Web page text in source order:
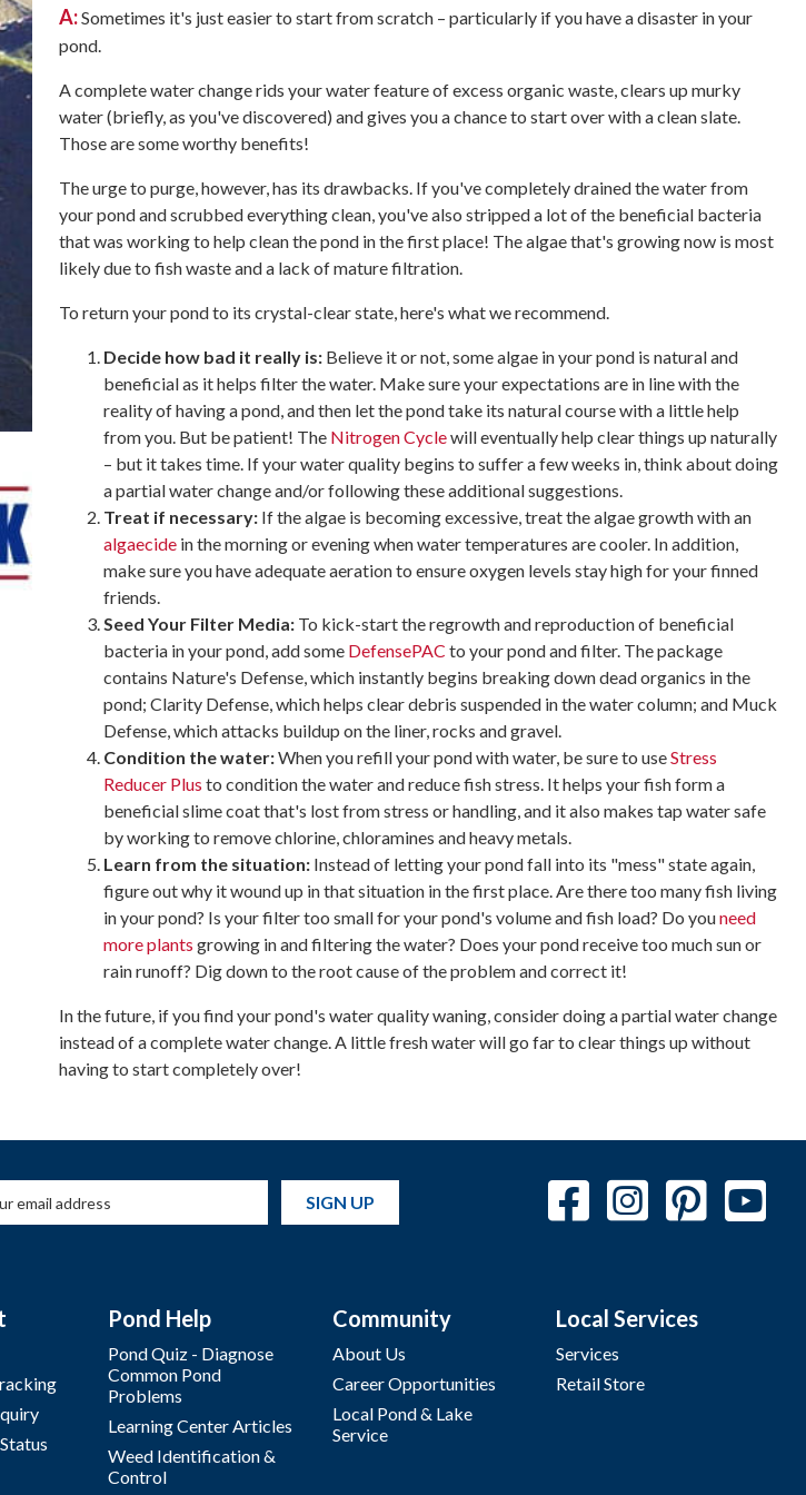
A:Sometimes it's just easier to start from scratch – particularly if you have a disaster in your
pond.
A complete water change rids your water feature of excess organic waste, clears up murky
water (briefly, as you've discovered) and gives you a chance to start over with a clean slate.
Those are some worthy benefits!
The urge to purge, however, has its drawbacks. If you've completely drained the water from
your pond and scrubbed everything clean, you've also stripped a lot of the beneficial bacteria
that was working to help clean the pond in the first place! The algae that's growing now is most
likely due to fish waste and a lack of mature filtration.
To return your pond to its crystal-clear state, here's what we recommend.
Decide how bad it really is: Believe it or not, some algae in your pond is natural and
beneficial as it helps filter the water. Make sure your expectations are in line with the
reality of having a pond, and then let the pond take its natural course with a little help
from you. But be patient! The Nitrogen Cyclewill eventually help clear things up naturally
– but it takes time. If your water quality begins to suffer a few weeks in, think about doing
a partial water change and/or following these additional suggestions.
Treat if necessary: If the algae is becoming excessive, treat the algae growth with an
algaecide in the morning or evening when water temperatures are cooler. In addition,
make sure you have adequate aeration to ensure oxygen levels stay high for your finned
friends.
Seed Your Filter Media: To kick-start the regrowth and reproduction of beneficial
bacteria in your pond, add some DefensePAC to your pond and filter. The package
contains Nature's Defense, which instantly begins breaking down dead organics in the
pond; Clarity Defense, which helps clear debris suspended in the water column; and Muck
Defense, which attacks buildup on the liner, rocks and gravel.
Condition the water:When you refill your pond with water, be sure to useStress
Reducer Plus to condition the water and reduce fish stress. It helps your fish form a
beneficial slime coat that's lost from stress or handling, and it also makes tap water safe
by working to remove chlorine, chloramines and heavy metals.
Learn from the situation: Instead of letting your pond fall into its "mess" state again,
figure out why it wound up in that situation in the first place. Are there too many fish living
in your pond? Is your filter too small for your pond's volume and fish load? Do youneed
more plants growing in and filtering the water? Does your pond receive too much sun or
rain runoff? Dig down to the root cause of the problem and correct it!
In the future, if you find your pond's water quality waning, consider doing a partial water change
instead of a complete water change. A little fresh water will go far to clear things up without
having to start completely over!
SIGN UP
Pond Help
Pond Quiz - Diagnose
Common Pond
Problems
Learning Center Articles
Weed Identification &
Control
Community
About Us
Career Opportunities
Local Pond & Lake
Service
Local Services
Services
Retail Store